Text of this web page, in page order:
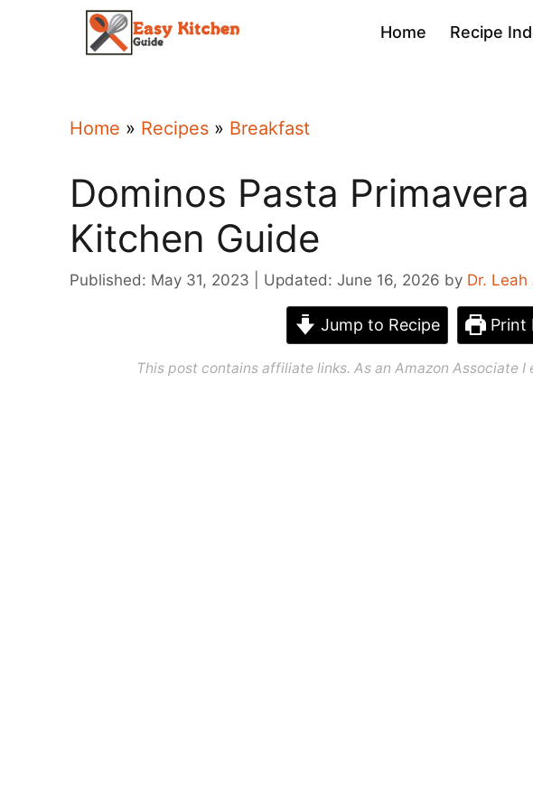
Home Recipe
Home » Recipes » Breakfast
Dominos Pasta
Kitchen Guide
Published: May 31, 2023 Updated: June 16, 2026 by Dr.
Jump to Recipe Print
This post contains affiliate links. As an Amazon Associate